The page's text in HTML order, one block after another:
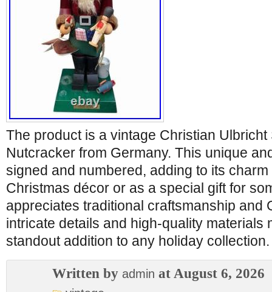
The product is a vintage Christian Ulbricht
Nutcracker from Germany. This unique
signed and numbered, adding to its
Christmas décor or as a special gift for
appreciates traditional craftsmanship and
intricate details and high-quality materials
standout addition to any holiday collection.
Written by admin at August 6, 2026